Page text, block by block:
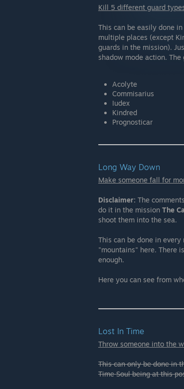
Kill 5 different guard
This can be easily done
multiple places (except
guards in the mission).
shadow mode action. The
Acolyte
Commisarius
Iudex
Kindred
Prognosticar
Long Way Down
Make someone fall for
Disclaimer: The
do it in the mission The
shoot them into the sea.
This can be done in every
"mountains" here. There
enough.
Here you can see from
Lost In Time
Throw someone into the
This can only be done in
Time Soul being at this